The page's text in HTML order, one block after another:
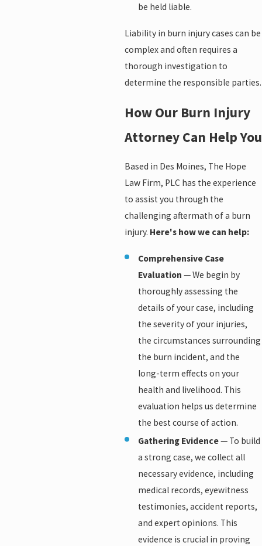
be held liable.
Liability in burn injury cases can be
complex and often requires a
thorough investigation to
determine the responsible parties.
How Our Burn Injury
Attorney Can Help You
Based in Des Moines, The Hope
Law Firm, PLC has the experience
to assist you through the
challenging aftermath of a burn
injury. Here's how we can help:
Comprehensive Case
Evaluation— We begin by
thoroughly assessing the
details of your case, including
the severity of your injuries,
the circumstances surrounding
the burn incident, and the
long-term effects on your
health and livelihood. This
evaluation helps us determine
the best course of action.
Gathering Evidence— To build
a strong case, we collect all
necessary evidence, including
medical records, eyewitness
testimonies, accident reports,
and expert opinions. This
evidence is crucial in proving